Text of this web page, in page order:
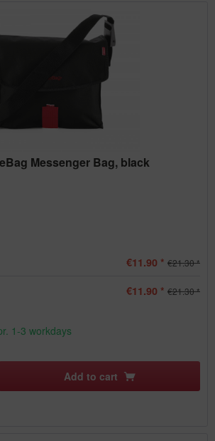
Messenger Bag, black
€11.90 * €21.30 *
€11.90 * €21.30 *
1-3 workdays
Add to cart